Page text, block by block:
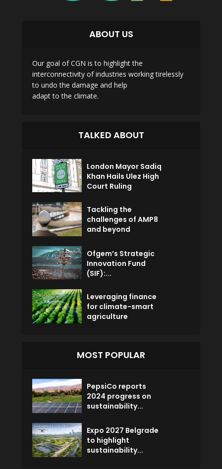
ABOUT US
Our goal of CGN is to highlight the
interconnectivity of industries working tirelessly
to undo the damage and help
adapt to the climate.
TALKED ABOUT
London Mayor Sadiq
Khan Hails Ulez High
Court Ruling
Tackling the
challenges of AMP8
and beyond
Ofgem’s Strategic
Innovation Fund
(SIF):...
Leveraging finance
for climate-smart
agriculture
MOST POPULAR
PepsiCo reports
2024 progress on
sustainability...
Expo 2027 Belgrade
to highlight
sustainability...